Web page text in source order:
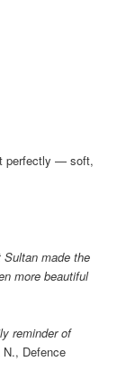
perfectly — soft,
made the
more beautiful
reminder of
Defence